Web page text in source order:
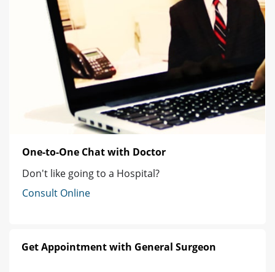
One-to-One Chat with Doctor
Don't like going to a Hospital?
Consult Online
Get Appointment with General Surgeon